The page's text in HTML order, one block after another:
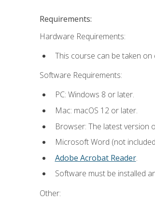
Requirements:
Hardware Requirements:
This course can be taken on
Software Requirements:
PC: Windows 8 or later.
Mac: macOS 12 or later.
Browser: The latest version
Microsoft Word (not
Adobe Acrobat Reader.
Software must be installed
Other: